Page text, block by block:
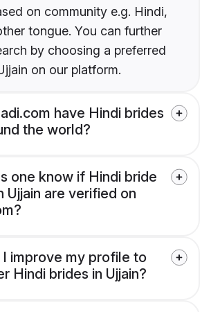
on community e.g. Hindi,
tongue. You can further
by choosing a preferred
on our platform.
have Hindi brides
the world?
one know if Hindi bride
Ujjain are verified on
I improve my profile to
Hindi brides in Ujjain?